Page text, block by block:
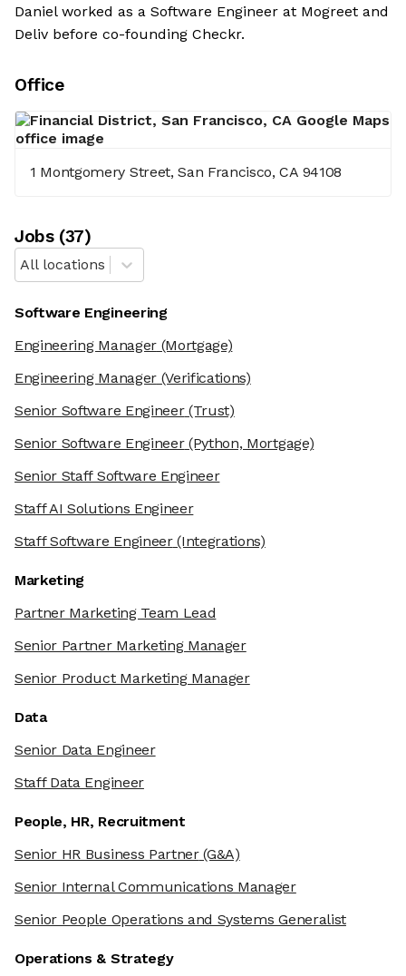
Daniel worked as a Software Engineer at Mogreet and
Deliv before co-founding Checkr.
Office
1 Montgomery Street, San Francisco, CA 94108
Jobs(37)
All locations
Software Engineering
Engineering Manager(Mortgage)
Engineering Manager(Verifications)
Senior Software Engineer(Trust)
Senior Software Engineer(Python, Mortgage)
Senior Staff Software Engineer
Staff AI Solutions Engineer
Staff Software Engineer(Integrations)
Marketing
Partner Marketing Team Lead
Senior Partner Marketing Manager
Senior Product Marketing Manager
Data
Senior Data Engineer
Staff Data Engineer
People, HR, Recruitment
Senior HR Business Partner(G&A)
Senior Internal Communications Manager
Senior People Operations and Systems Generalist
Operations & Strategy